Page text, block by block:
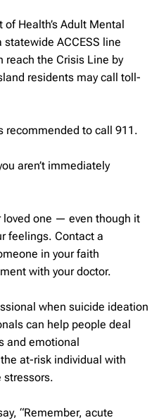
Health’s Adult Mental
statewide ACCESS line
reach the Crisis Line by
residents may call toll-
recommended to call 911.
aren’t immediately
loved one — even though it
feelings. Contact a
in your faith
with your doctor.
when suicide ideation
can help people deal
and emotional
at-risk individual with
“Remember, acute